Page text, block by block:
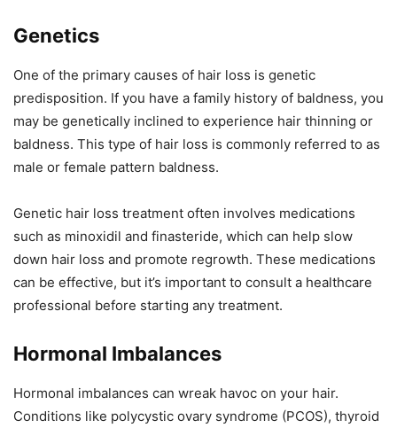
Genetics
One of the primary causes of hair loss is genetic
predisposition. If you have a family history of baldness, you
may be genetically inclined to experience hair thinning or
baldness. This type of hair loss is commonly referred to as
male or female pattern baldness.
Genetic hair loss treatment often involves medications
such as minoxidil and finasteride, which can help slow
down hair loss and promote regrowth. These medications
can be effective, but it’s important to consult a healthcare
professional before starting any treatment.
Hormonal Imbalances
Hormonal imbalances can wreak havoc on your hair.
Conditions like polycystic ovary syndrome (PCOS), thyroid